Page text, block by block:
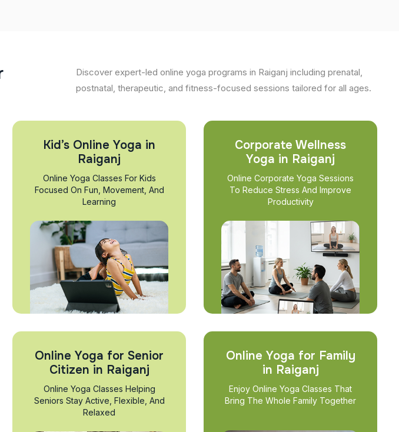
Discover expert-led online yoga programs in Raiganj including prenatal,
postnatal, therapeutic, and fitness-focused sessions tailored for all ages.
Kid’s Online Yoga in
Raiganj
Online Yoga Classes For Kids
Focused On Fun, Movement, And
Learning
Corporate Wellness
Yoga in Raiganj
Online Corporate Yoga Sessions
To Reduce Stress And Improve
Productivity
Online Yoga for Senior
Citizen in Raiganj
Online Yoga Classes Helping
Seniors Stay Active, Flexible, And
Relaxed
Online Yoga for Family
in Raiganj
Enjoy Online Yoga Classes That
Bring The Whole Family Together